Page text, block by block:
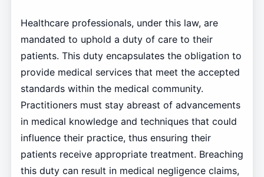
Healthcare professionals, under this law, are
mandated to uphold a duty of care to their
patients. This duty encapsulates the obligation to
provide medical services that meet the accepted
standards within the medical community.
Practitioners must stay abreast of advancements
in medical knowledge and techniques that could
influence their practice, thus ensuring their
patients receive appropriate treatment. Breaching
this duty can result in medical negligence claims,